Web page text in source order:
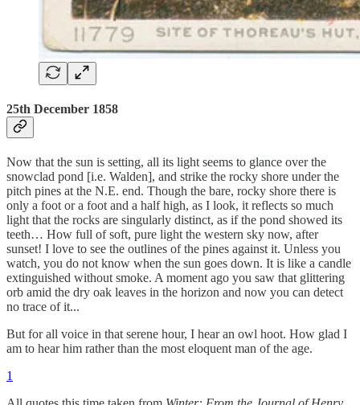
25th December 1858
Now that the sun is setting, all its light seems to glance over the
snowclad pond [i.e. Walden], and strike the rocky shore under the
pitch pines at the N.E. end. Though the bare, rocky shore there is
only a foot or a foot and a half high, as I look, it reflects so much
light that the rocks are singularly distinct, as if the pond showed its
teeth… How full of soft, pure light the western sky now, after
sunset! I love to see the outlines of the pines against it. Unless you
watch, you do not know when the sun goes down. It is like a candle
extinguished without smoke. A moment ago you saw that glittering
orb amid the dry oak leaves in the horizon and now you can detect
no trace of it...
But for all voice in that serene hour, I hear an owl hoot. How glad I
am to hear him rather than the most eloquent man of the age.
1